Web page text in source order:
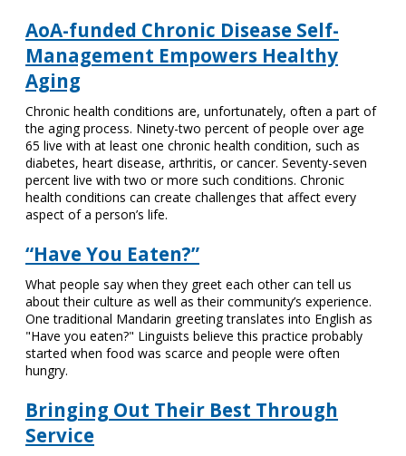
AoA-funded Chronic Disease Self-
Management Empowers Healthy
Aging
Chronic health conditions are, unfortunately, often a part of
the aging process. Ninety-two percent of people over age
65 live with at least one chronic health condition, such as
diabetes, heart disease, arthritis, or cancer. Seventy-seven
percent live with two or more such conditions. Chronic
health conditions can create challenges that affect every
aspect of a person’s life.
“Have You Eaten?”
What people say when they greet each other can tell us
about their culture as well as their community’s experience.
One traditional Mandarin greeting translates into English as
"Have you eaten?" Linguists believe this practice probably
started when food was scarce and people were often
hungry.
Bringing Out Their Best Through
Service